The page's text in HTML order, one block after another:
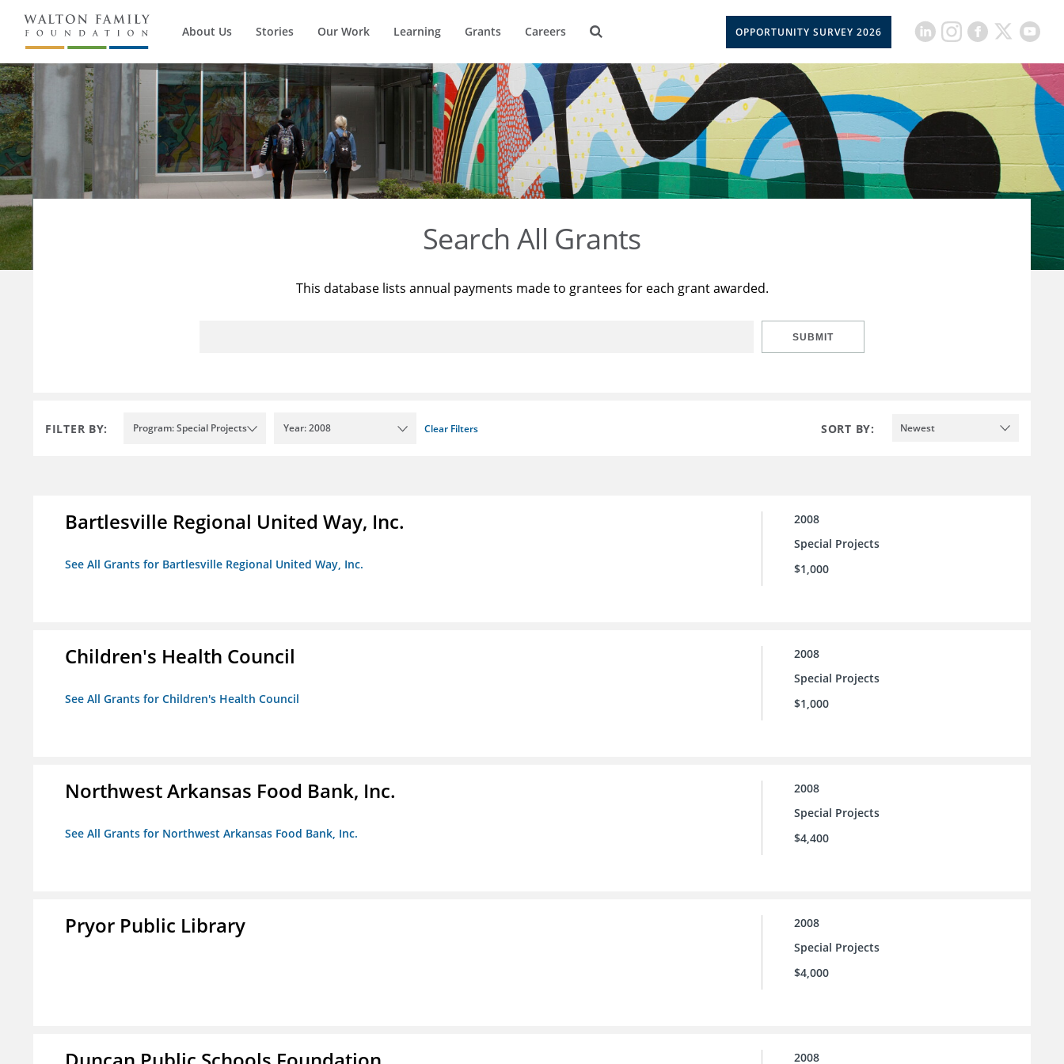
About Us Stories Our Work Learning Grants Careers OPPORTUNITY SURVEY 2026
Search All Grants
This database lists annual payments made to grantees for each grant awarded.
SUBMIT
FILTER BY: Program: Special Projects Year: 2008 Clear Filters SORT BY: Newest
Bartlesville Regional United Way, Inc.
See All Grants for Bartlesville Regional United Way, Inc.
2008
Special Projects
$1,000
Children's Health Council
See All Grants for Children's Health Council
2008
Special Projects
$1,000
Northwest Arkansas Food Bank, Inc.
See All Grants for Northwest Arkansas Food Bank, Inc.
2008
Special Projects
$4,400
Pryor Public Library
2008
Special Projects
$4,000
2008